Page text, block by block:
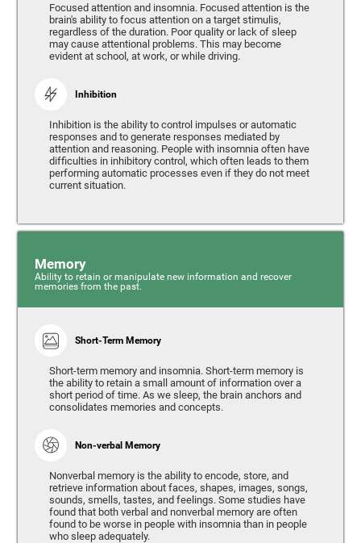
Focused attention and insomnia. Focused attention is the
brain's ability to focus attention on a target stimulis,
regardless of the duration. Poor quality or lack of sleep
may cause attentional problems. This may become
evident at school, at work, or while driving.
Inhibition
Inhibition is the ability to control impulses or automatic
responses and to generate responses mediated by
attention and reasoning. People with insomnia often have
difficulties in inhibitory control, which often leads to them
performing automatic processes even if they do not meet
current situation.
Memory
Ability to retain or manipulate new information and recover
memories from the past.
Short-Term Memory
Short-term memory and insomnia. Short-term memory is
the ability to retain a small amount of information over a
short period of time. As we sleep, the brain anchors and
consolidates memories and concepts.
Non-verbal Memory
Nonverbal memory is the ability to encode, store, and
retrieve information about faces, shapes, images, songs,
sounds, smells, tastes, and feelings. Some studies have
found that both verbal and nonverbal memory are often
found to be worse in people with insomnia than in people
who sleep adequately.